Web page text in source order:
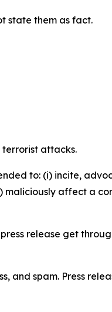
state them as fact.
attacks.
to: (i) incite,
affect a
release get
and spam. Press